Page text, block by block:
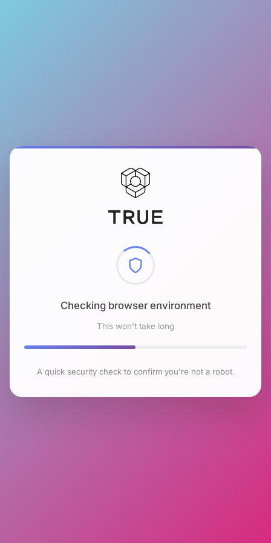
Checking browser environment
This won't take long
A quick security check to confirm you're not a robot.